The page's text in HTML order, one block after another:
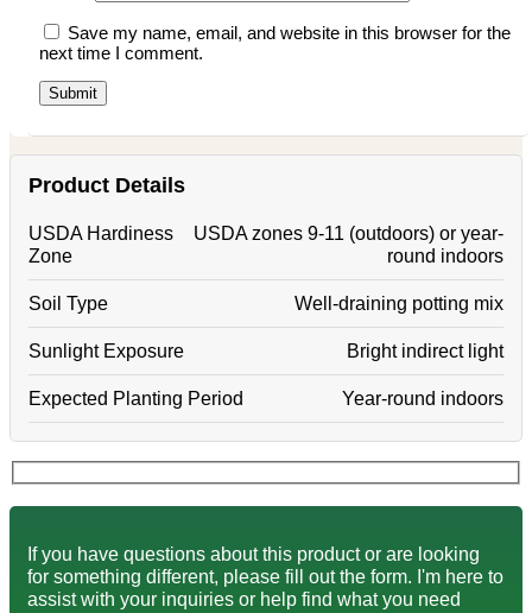
Save my name, email, and website in this browser for the
next time I comment.
Product Details
USDA Hardiness
Zone
USDA zones 9-11 (outdoors) or year-
round indoors
Soil Type Well-draining potting mix
Sunlight Exposure Bright indirect light
Expected Planting Period Year-round indoors
If you have questions about this product or are looking
for something different, please fill out the form. I'm here to
assist with your inquiries or help find what you need